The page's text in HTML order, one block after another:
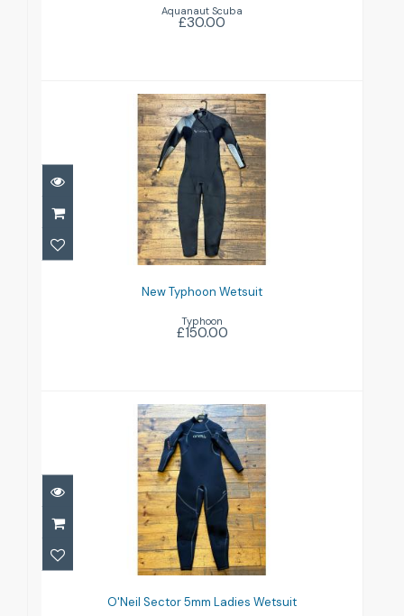
Aquanaut Scuba
£30.00
New Typhoon Wetsuit
£150.00
New Typhoon Wetsuit
Typhoon
£150.00
O'Neil Sector 5mm Ladies Wetsuit
O'Neil Sector 5mm Ladies Wetsuit